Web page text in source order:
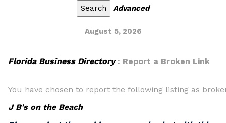
Advanced
August 5, 2026
Florida Business Directory: Report a Broken Link
You have chosen to report the following listing as
J B's on the Beach